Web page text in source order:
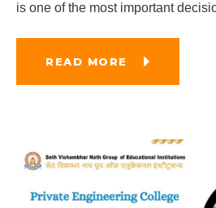
is one of the most important
READ MORE